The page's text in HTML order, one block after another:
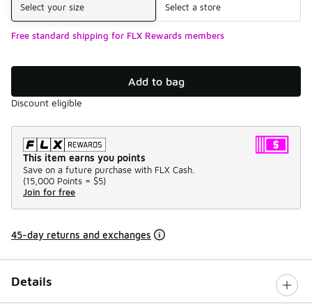
Select your size Select a store
Free standard shipping for FLX Rewards members
Add to bag
Discount eligible
This item earns you points
Save on a future purchase with FLX Cash.
(15,000 Points = $5)
Join for free
45-day returns and exchanges
Details